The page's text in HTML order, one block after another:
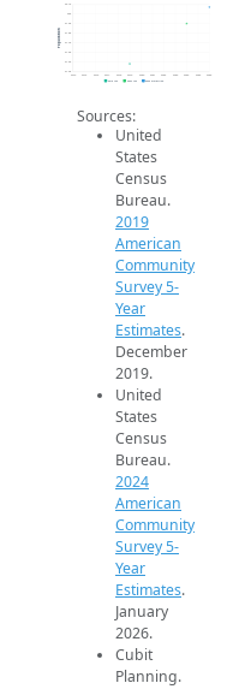
21.4k
21.5k
21.6k
21.7k
21.8k
21.9k
22k
22.1k
2014 2015 2016 2017 2018 2019 2020 2021 2022 2023 2024 2025 2026
Population
2019 ACS 2024 ACS 2026 Projection
Sources:
United
States
Census
Bureau.
2019
American
Community
Survey 5-
Year
Estimates.
December
2019.
United
States
Census
Bureau.
2024
American
Community
Survey 5-
Year
Estimates.
January
2026.
Cubit
Planning.